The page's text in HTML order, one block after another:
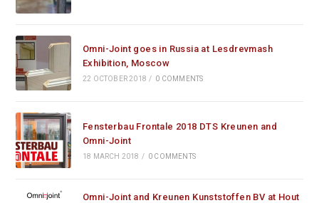
Omni-Joint goes in Russia at Lesdrevmash
Exhibition, Moscow
22 OCTOBER 2018 / 0 COMMENTS
Fensterbau Frontale 2018 DTS Kreunen and
Omni-Joint
18 MARCH 2018 / 0 COMMENTS
Omni-Joint and Kreunen Kunststoffen BV at Hout